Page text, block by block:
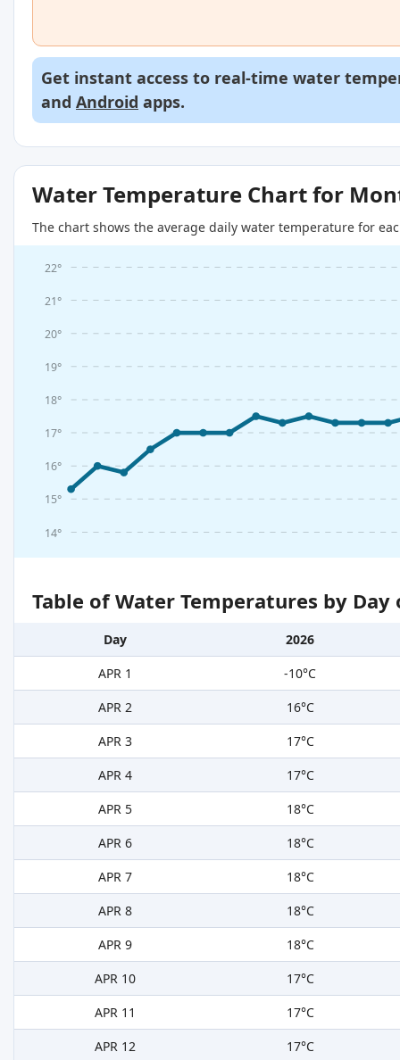
Get instant access to real-time water
and Android apps.
Water Temperature Chart for
The chart shows the average daily water temperature for
14°
15°
16°
17°
18°
19°
20°
21°
22°
Table of Water Temperatures by
Day
2026
APR 1
-10°C
APR 2
16°C
APR 3
17°C
APR 4
17°C
APR 5
18°C
APR 6
18°C
APR 7
18°C
APR 8
18°C
APR 9
18°C
APR 10
17°C
APR 11
17°C
APR 12
17°C